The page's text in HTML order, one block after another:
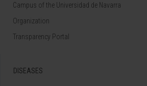
Campus of the Universidad de Navarra
Organization
Transparency Portal
DISEASES